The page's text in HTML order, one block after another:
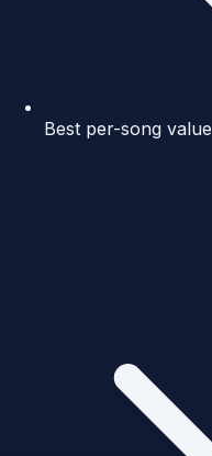
Best per-song value